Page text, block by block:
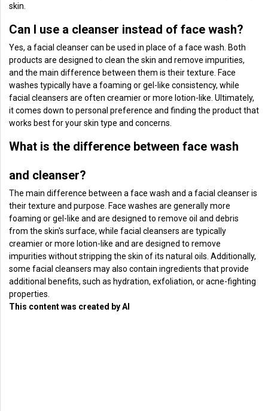
skin.
Can I use a cleanser instead of face wash?
Yes, a facial cleanser can be used in place of a face wash. Both
products are designed to clean the skin and remove impurities,
and the main difference between them is their texture. Face
washes typically have a foaming or gel-like consistency, while
facial cleansers are often creamier or more lotion-like. Ultimately,
it comes down to personal preference and finding the product that
works best for your skin type and concerns.
What is the difference between face wash
and cleanser?
The main difference between a face wash and a facial cleanser is
their texture and purpose. Face washes are generally more
foaming or gel-like and are designed to remove oil and debris
from the skin's surface, while facial cleansers are typically
creamier or more lotion-like and are designed to remove
impurities without stripping the skin of its natural oils. Additionally,
some facial cleansers may also contain ingredients that provide
additional benefits, such as hydration, exfoliation, or acne-fighting
properties.
This content was created by AI